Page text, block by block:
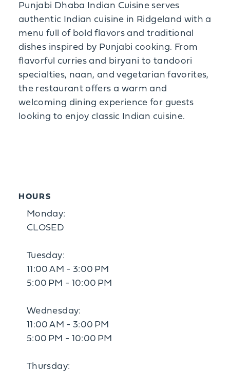
Punjabi Dhaba Indian Cuisine serves
authentic Indian cuisine in Ridgeland with a
menu full of bold flavors and traditional
dishes inspired by Punjabi cooking. From
flavorful curries and biryani to tandoori
specialties, naan, and vegetarian favorites,
the restaurant offers a warm and
welcoming dining experience for guests
looking to enjoy classic Indian cuisine.
HOURS
Monday:
CLOSED
Tuesday:
11:00 AM - 3:00 PM
5:00 PM - 10:00 PM
Wednesday:
11:00 AM - 3:00 PM
5:00 PM - 10:00 PM
Thursday: